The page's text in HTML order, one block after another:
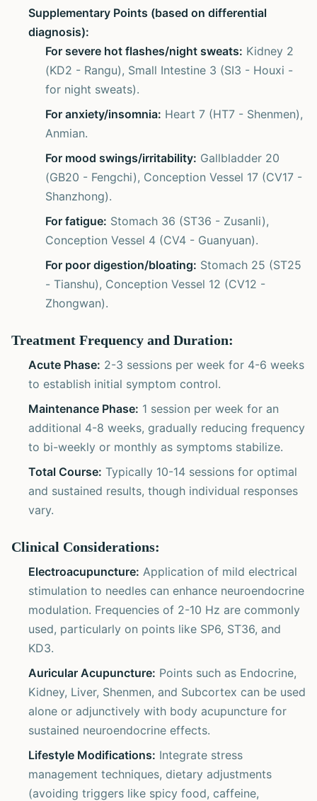
Supplementary Points (based on differential
diagnosis):
For severe hot flashes/night sweats: Kidney 2
(KD2 - Rangu), Small Intestine 3 (SI3 - Houxi -
for night sweats).
For anxiety/insomnia: Heart 7 (HT7 - Shenmen),
Anmian.
For mood swings/irritability: Gallbladder 20
(GB20 - Fengchi), Conception Vessel 17 (CV17 -
Shanzhong).
For fatigue: Stomach 36 (ST36 - Zusanli),
Conception Vessel 4 (CV4 - Guanyuan).
For poor digestion/bloating: Stomach 25 (ST25
- Tianshu), Conception Vessel 12 (CV12 -
Zhongwan).
Treatment Frequency and Duration:
Acute Phase: 2-3 sessions per week for 4-6 weeks
to establish initial symptom control.
Maintenance Phase: 1 session per week for an
additional 4-8 weeks, gradually reducing frequency
to bi-weekly or monthly as symptoms stabilize.
Total Course: Typically 10-14 sessions for optimal
and sustained results, though individual responses
vary.
Clinical Considerations:
Electroacupuncture: Application of mild electrical
stimulation to needles can enhance neuroendocrine
modulation. Frequencies of 2-10 Hz are commonly
used, particularly on points like SP6, ST36, and
KD3.
Auricular Acupuncture: Points such as Endocrine,
Kidney, Liver, Shenmen, and Subcortex can be used
alone or adjunctively with body acupuncture for
sustained neuroendocrine effects.
Lifestyle Modifications: Integrate stress
management techniques, dietary adjustments
(avoiding triggers like spicy food, caffeine,